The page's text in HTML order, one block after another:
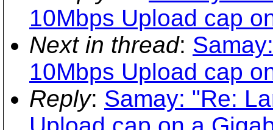
10Mbps Upload cap
Next in thread:
10Mbps Upload cap
Reply: Samay: "Re: